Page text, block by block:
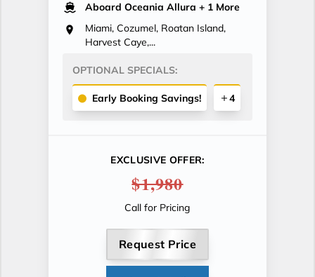
Aboard Oceania Allura + 1 More
Miami, Cozumel, Roatan Island,
Harvest Caye,...
OPTIONAL SPECIALS:
Early Booking Savings! 4
EXCLUSIVE OFFER:
$1,980
Call for Pricing
Request Price